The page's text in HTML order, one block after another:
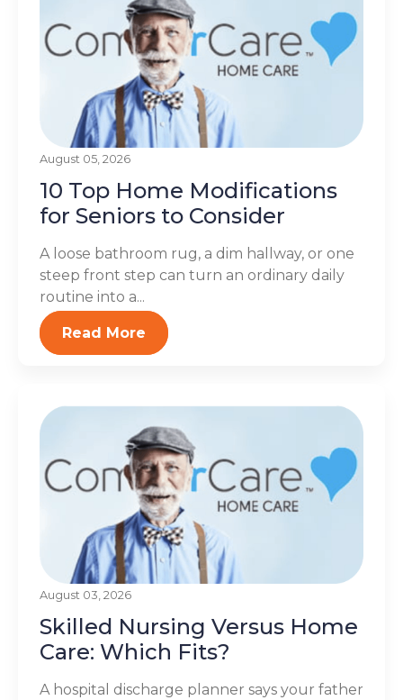
August 05, 2026
10 Top Home Modifications
for Seniors to Consider
A loose bathroom rug, a dim hallway, or one
steep front step can turn an ordinary daily
routine into a...
Read More
August 03, 2026
Skilled Nursing Versus Home
Care: Which Fits?
A hospital discharge planner says your father